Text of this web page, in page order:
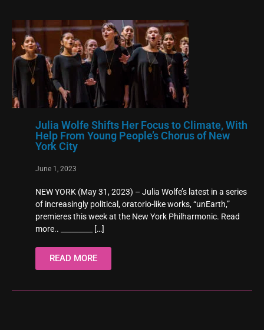
Julia Wolfe Shifts Her Focus to Climate, With
Help From Young People’s Chorus of New
York City
June 1, 2023
NEW YORK (May 31, 2023) – Julia Wolfe’s latest in a series
of increasingly political, oratorio-like works, “unEarth,”
premieres this week at the New York Philharmonic. Read
more.. _________
[…]
READ MORE